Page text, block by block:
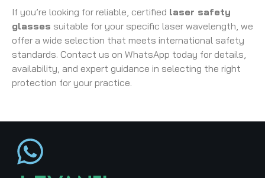
If you’re looking for reliable, certified laser safety
glasses suitable for your specific laser wavelength, we
offer a wide selection that meets international safety
standards. Contact us on WhatsApp today for details,
availability, and expert guidance in selecting the right
protection for your practice.